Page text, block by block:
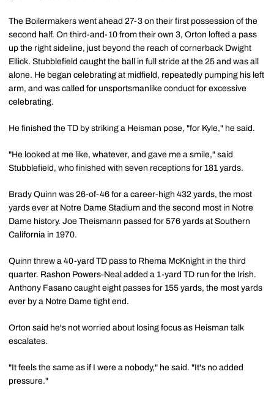
The Boilermakers went ahead 27-3 on their first possession of the
second half. On third-and-10 from their own 3, Orton lofted a pass
up the right sideline, just beyond the reach of cornerback Dwight
Ellick. Stubblefield caught the ball in full stride at the 25 and was all
alone. He began celebrating at midfield, repeatedly pumping his left
arm, and was called for unsportsmanlike conduct for excessive
celebrating.
He finished the TD by striking a Heisman pose, "for Kyle," he said.
"He looked at me like, whatever, and gave me a smile," said
Stubblefield, who finished with seven receptions for 181 yards.
Brady Quinn was 26-of-46 for a career-high 432 yards, the most
yards ever at Notre Dame Stadium and the second most in Notre
Dame history. Joe Theismann passed for 576 yards at Southern
California in 1970.
Quinn threw a 40-yard TD pass to Rhema McKnight in the third
quarter. Rashon Powers-Neal added a 1-yard TD run for the Irish.
Anthony Fasano caught eight passes for 155 yards, the most yards
ever by a Notre Dame tight end.
Orton said he's not worried about losing focus as Heisman talk
escalates.
"It feels the same as if I were a nobody," he said. "It's no added
pressure."